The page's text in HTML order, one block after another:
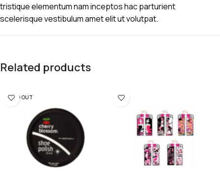
tristique elementum nam inceptos hac parturient
scelerisque vestibulum amet elit ut volutpat.
Related products
SOLD OUT